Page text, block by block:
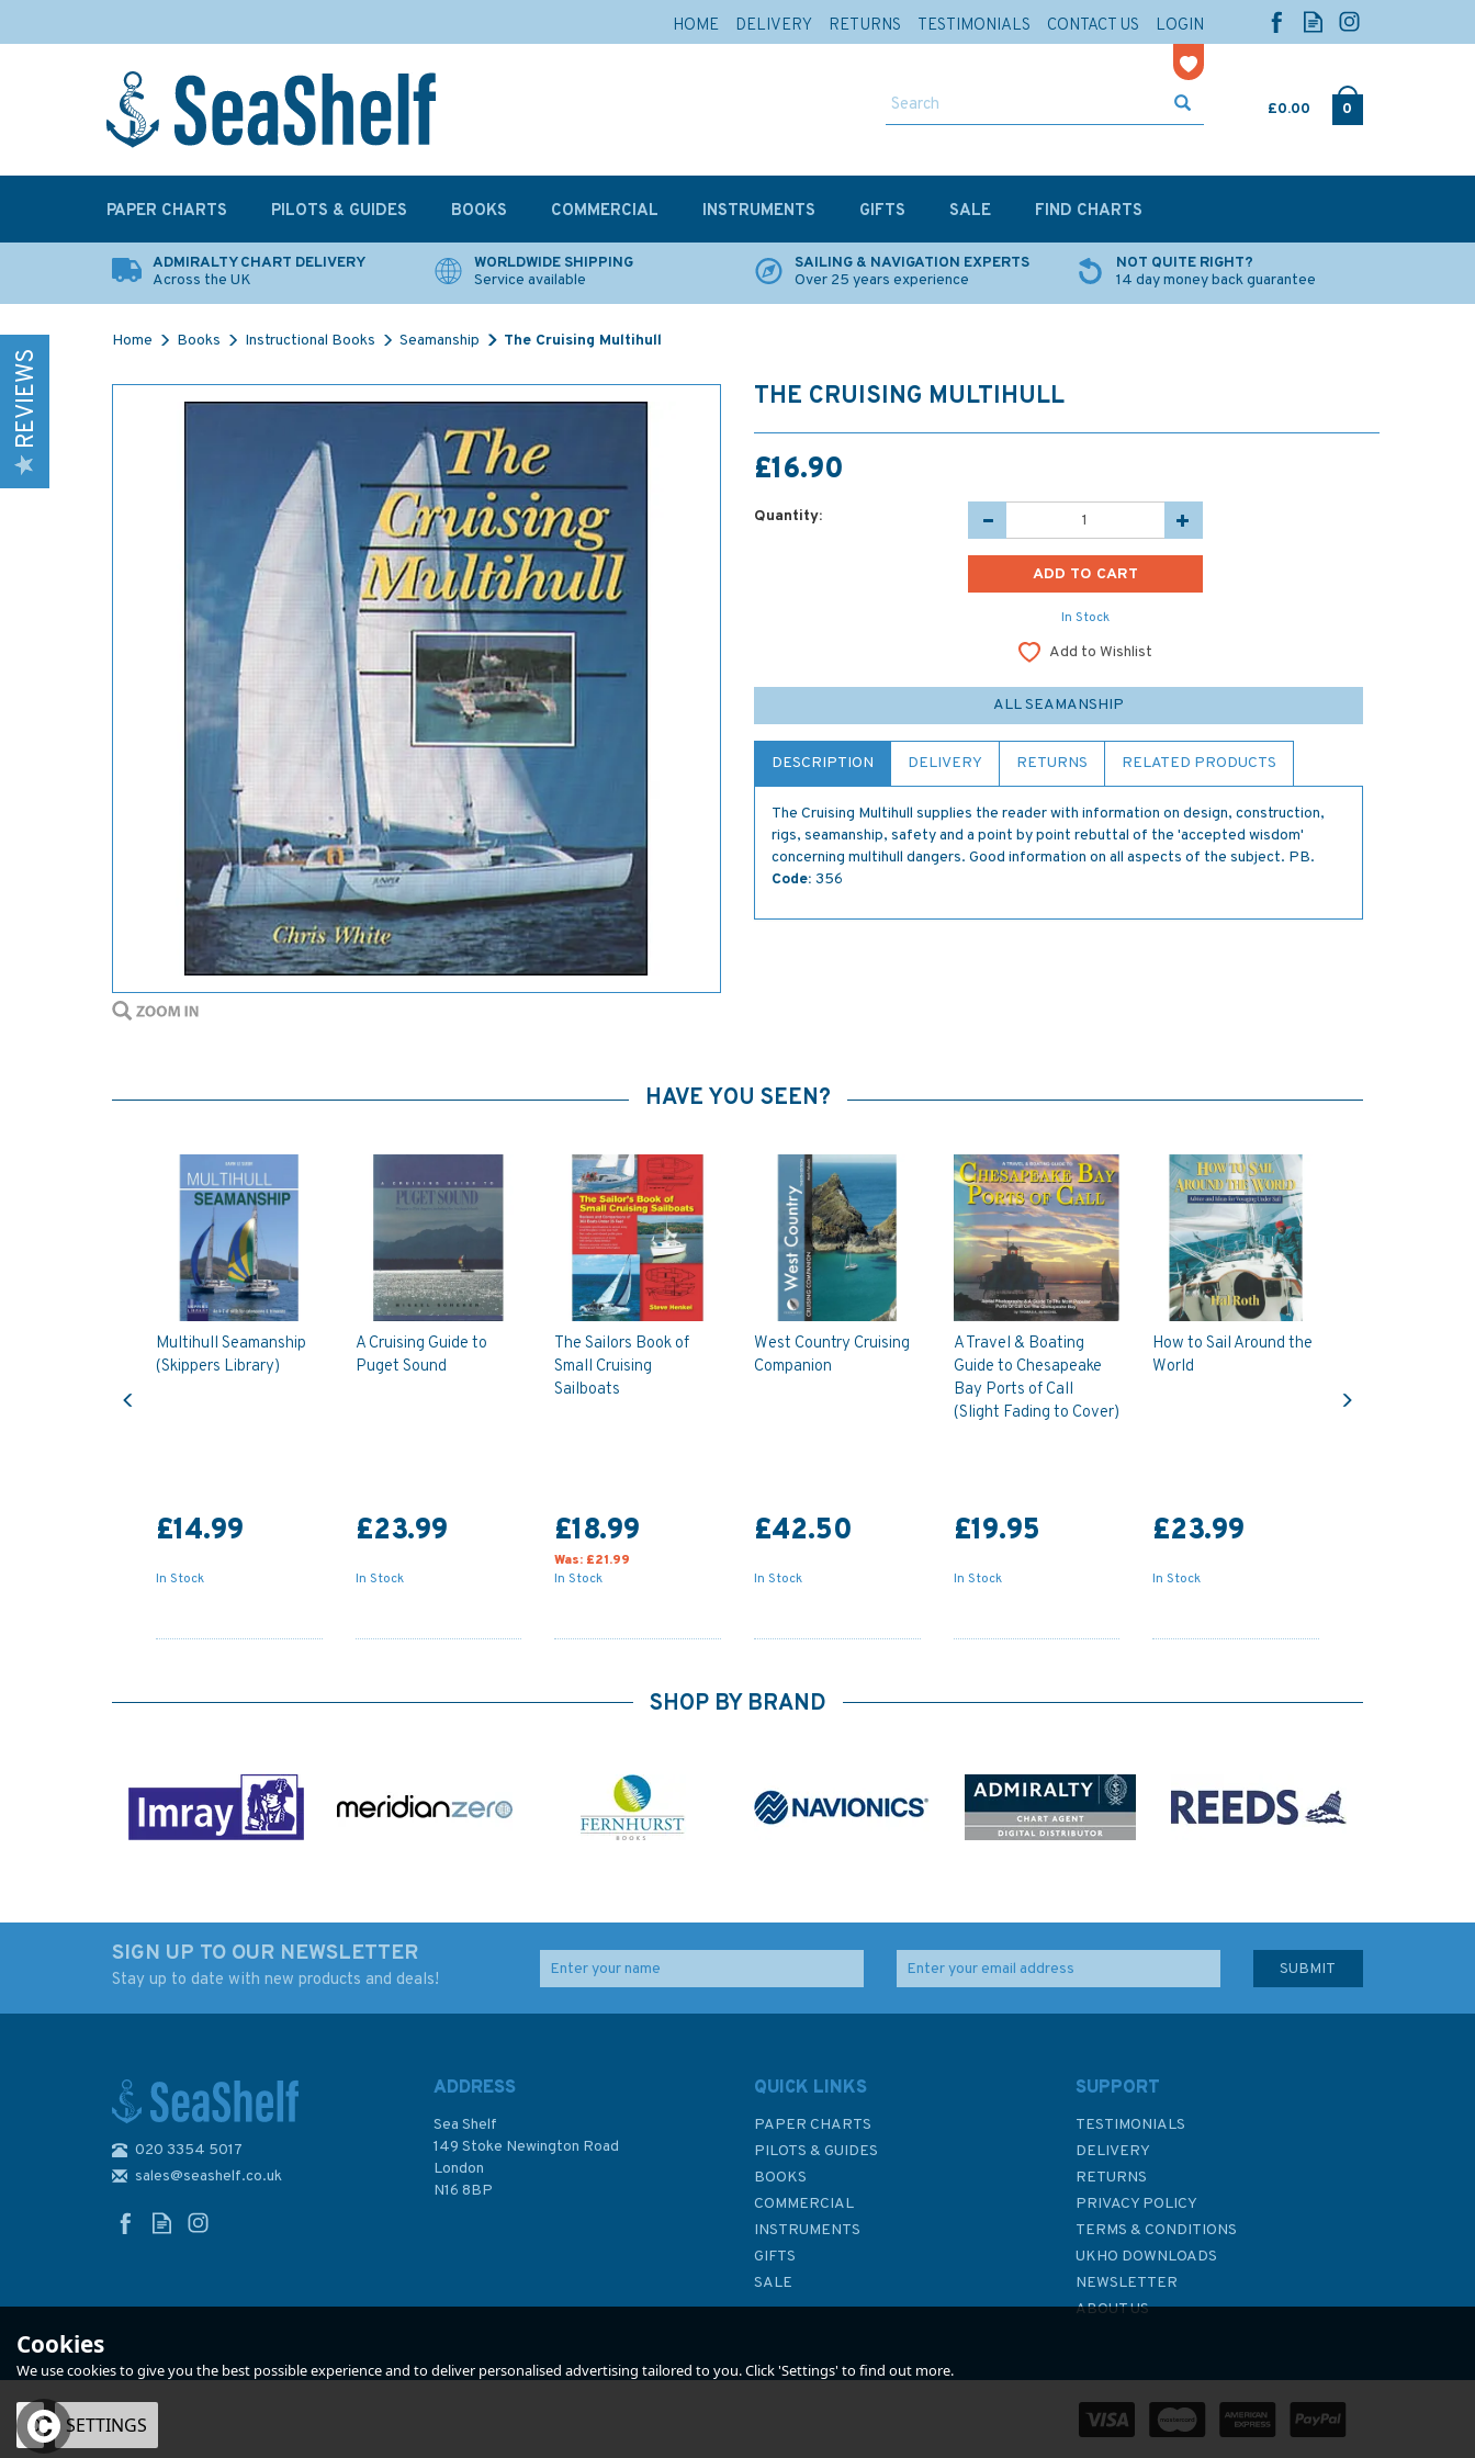
£0.00 0
ADMIRALTY CHART DELIVERY
Across the UK
WORLDWIDE SHIPPING
Service available
SAILING & NAVIGATION EXPERTS
Over 25 years experience
NOT QUITE RIGHT?
14 day money back guarantee
Home Books Instructional Books Seamanship The Cruising Multihull
THE CRUISING MULTIHULL
£16.90
Quantity:
In Stock
Add to Wishlist
ALL SEAMANSHIP
DESCRIPTION DELIVERY RETURNS RELATED PRODUCTS
The Cruising Multihull supplies the reader with information on design, construction,
rigs, seamanship, safety and a point by point rebuttal of the 'accepted wisdom'
concerning multihull dangers. Good information on all aspects of the subject. PB.
Code: 356
HAVE YOU SEEN?
Multihull Seamanship
(Skippers Library)
£14.99
In Stock
A Cruising Guide to
Puget Sound
£23.99
In Stock
The Sailors Book of
Small Cruising
Sailboats
£18.99
Was: £21.99
In Stock
West Country Cruising
Companion
£42.50
In Stock
A Travel & Boating
Guide to Chesapeake
Bay Ports of Call
(Slight Fading to Cover)
£19.95
In Stock
How to Sail Around the
World
£23.99
In Stock
£20.00
Was: £39.50
In Stock
£14.99 £17.50
In Stock
SHOP BY BRAND
SIGN UP TO OUR NEWSLETTER
Stay up to date with new products and deals!
020 3354 5017
sales@seashelf.co.uk
ADDRESS
Sea Shelf
149 Stoke Newington Road
London
N16 8BP
QUICK LINKS
PAPER CHARTS
PILOTS & GUIDES
BOOKS
COMMERCIAL
INSTRUMENTS
GIFTS
SALE
SUPPORT
TESTIMONIALS
DELIVERY
RETURNS
PRIVACY POLICY
TERMS & CONDITIONS
UKHO DOWNLOADS
NEWSLETTER
ABOUT US
REVIEWS
PAPER CHARTS PILOTS & GUIDES BOOKS COMMERCIAL INSTRUMENTS GIFTS SALE FIND CHARTS
HOME DELIVERY RETURNS TESTIMONIALS CONTACT US LOGIN
Cookies
We use cookies to give you the best possible experience and to deliver personalised advertising tailored to you. Click 'Settings' to find out more.
OK SETTINGS